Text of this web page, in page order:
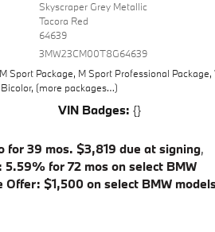
Skyscraper Grey Metallic
Tacora Red
64639
3MW23CM00T8G64639
M Sport Package, M Sport Professional Package,
, (more packages…)
VIN Badges: {}
for 39 mos. $3,819 due at signing,
5.59% for 72 mos on select BMW
Offer: $1,500 on select BMW